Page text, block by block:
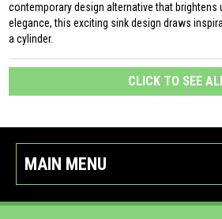
contemporary design alternative that
elegance, this exciting sink design draws
a cylinder.
CLICK TO SEE
MAIN MENU